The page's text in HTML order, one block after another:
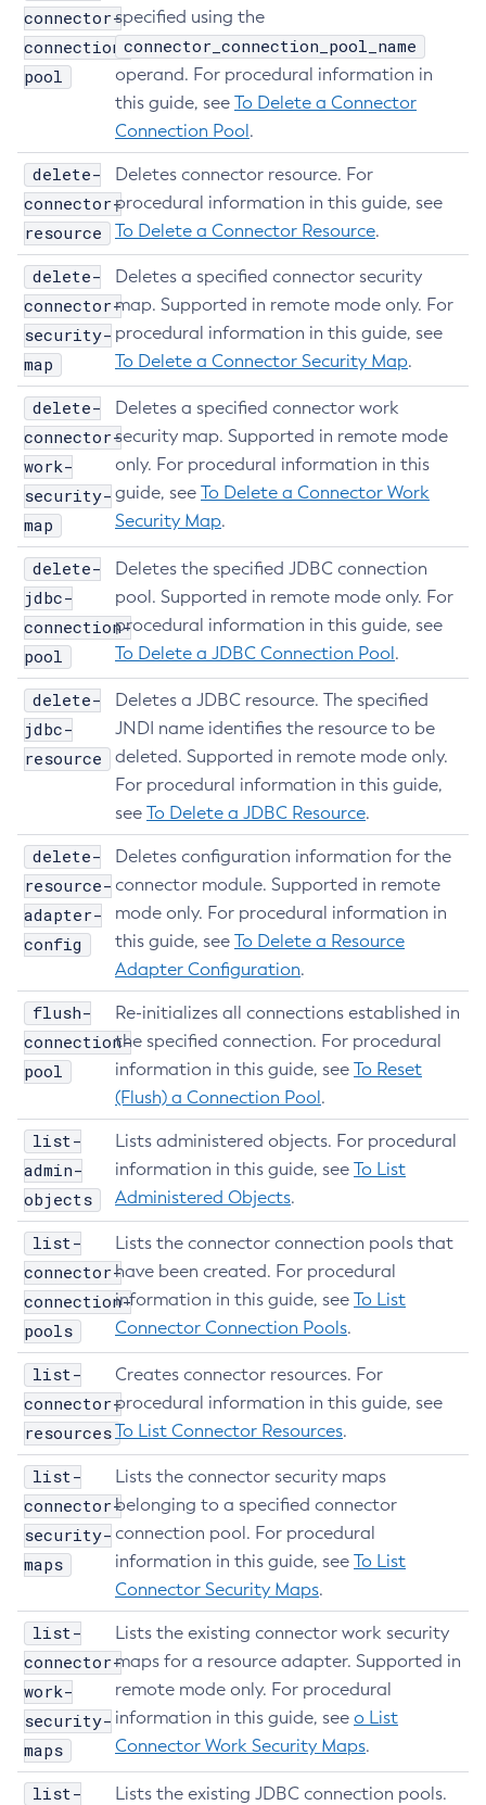
Multimode
Notification-Configure
Osgi-Shell
Osgi
Package-Appclient
Ping-Connection-Pool
Ping-Node-Ssh
Print-Certificate
Purge-Jbatch-Repository
Recover-Transactions
Redeploy
Remove-Instance-From-Deployment-Group
Remove-Library
Resource
Restart-Cluster
Restart-Deployment-Group
Restart-Domain
Restart-Domains
Restart-Hazelcast
Restart-Http-Listeners
Restart-Instance
Restart-Monitoring
Restore-Domain
Rollback-Transaction
Rotate-Log
Set-Admin-Audit-Configuration
Set-Amx-Enabled
Set-Asadmin-Recorder-Configuration
Set-Aws-Config-Source-Configuration
Set-Azure-Config-Source-Configuration
Set-Batch-Runtime-Configuration
Set-Cdieventbus-Notifier-Configuration
Set-Config-Cache
Set-Config-Dir
Set-Config-Ordinal
Set-Ejb-Invoker-Configuration
Set-Environment-Warning-Configuration
Set-Eventbus-Notifier-Configuration
Set-Fault-Tolerance-Configuration
Set-Gcp-Config-Source-Configuration
Set-Hashicorp-Config-Source-Configuration
Set-Hazelcast-Configuration
Set-Healthcheck-Configuration
Set-Healthcheck-Service-Configuration
Set-Jms-Notifier-Configuration
Set-Jmx-Monitoring-Configuration
Set-Ldap-Config-Source-Configuration
Set-Log-Attributes
Set-Log-File-Format
Set-Log-Levels
Set-Log-Notifier-Configuration
Set-Microprofile-Healthcheck-Configuration
Set-Monitoring-Service-Configuration
connector-
connection-
pool
specified using the
connector_connection_pool_name
operand. For procedural information in
this guide, see To Delete a Connector
Connection Pool.
delete-
connector-
resource
Deletes connector resource. For
procedural information in this guide, see
To Delete a Connector Resource.
delete-
connector-
security-
map
Deletes a specified connector security
map. Supported in remote mode only. For
procedural information in this guide, see
To Delete a Connector Security Map.
delete-
connector-
work-
security-
map
Deletes a specified connector work
security map. Supported in remote mode
only. For procedural information in this
guide, see To Delete a Connector Work
Security Map.
delete-
jdbc-
connection-
pool
Deletes the specified JDBC connection
pool. Supported in remote mode only. For
procedural information in this guide, see
To Delete a JDBC Connection Pool.
delete-
jdbc-
resource
Deletes a JDBC resource. The specified
JNDI name identifies the resource to be
deleted. Supported in remote mode only.
For procedural information in this guide,
see To Delete a JDBC Resource.
delete-
resource-
adapter-
config
Deletes configuration information for the
connector module. Supported in remote
mode only. For procedural information in
this guide, see To Delete a Resource
Adapter Configuration.
flush-
connection-
pool
Re-initializes all connections established in
the specified connection. For procedural
information in this guide, see To Reset
(Flush) a Connection Pool.
list-
admin-
objects
Lists administered objects. For procedural
information in this guide, see To List
Administered Objects.
list-
connector-
connection-
pools
Lists the connector connection pools that
have been created. For procedural
information in this guide, see To List
Connector Connection Pools.
list-
connector-
resources
Creates connector resources. For
procedural information in this guide, see
To List Connector Resources.
list-
connector-
security-
maps
Lists the connector security maps
belonging to a specified connector
connection pool. For procedural
information in this guide, see To List
Connector Security Maps.
list-
connector-
work-
security-
maps
Lists the existing connector work security
maps for a resource adapter. Supported in
remote mode only. For procedural
information in this guide, see o List
Connector Work Security Maps.
list- Lists the existing JDBC connection pools.